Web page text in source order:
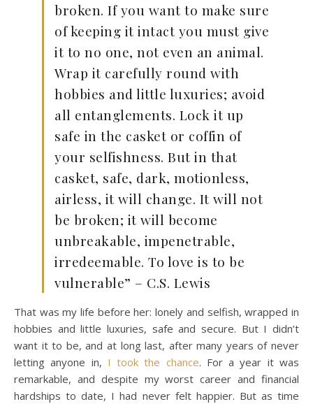
broken. If you want to make sure
of keeping it intact you must give
it to no one, not even an animal.
Wrap it carefully round with
hobbies and little luxuries; avoid
all entanglements. Lock it up
safe in the casket or coffin of
your selfishness. But in that
casket, safe, dark, motionless,
airless, it will change. It will not
be broken; it will become
unbreakable, impenetrable,
irredeemable. To love is to be
vulnerable” – C.S. Lewis
That was my life before her: lonely and selfish, wrapped in
hobbies and little luxuries, safe and secure. But I didn’t
want it to be, and at long last, after many years of never
letting anyone in, I took the chance. For a year it was
remarkable, and despite my worst career and financial
hardships to date, I had never felt happier. But as time